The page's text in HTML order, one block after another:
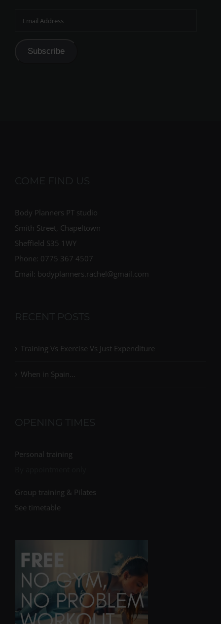
Email
Subscribe
COME FIND US
Body Planners PT studio
Smith Street, Chapeltown
Sheffield S35 1WY
Phone: 0775 367 4507
Email: bodyplanners.rachel@gmail.com
RECENT POSTS
Training Vs Exercise Vs Just Expenditure
When in Spain…
OPENING TIMES
Personal training
Group training & Pilates
See timetable